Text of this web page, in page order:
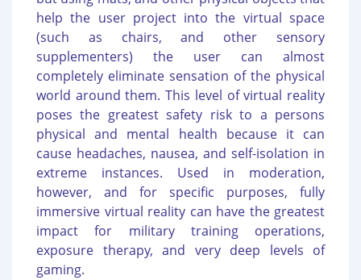
help the user project into the virtual space
(such as chairs, and other sensory
supplementers) the user can almost
completely eliminate sensation of the physical
world around them. This level of virtual reality
poses the greatest safety risk to a persons
physical and mental health because it can
cause headaches, nausea, and self-isolation in
extreme instances. Used in moderation,
however, and for specific purposes, fully
immersive virtual reality can have the greatest
impact for military training operations,
exposure therapy, and very deep levels of
gaming.